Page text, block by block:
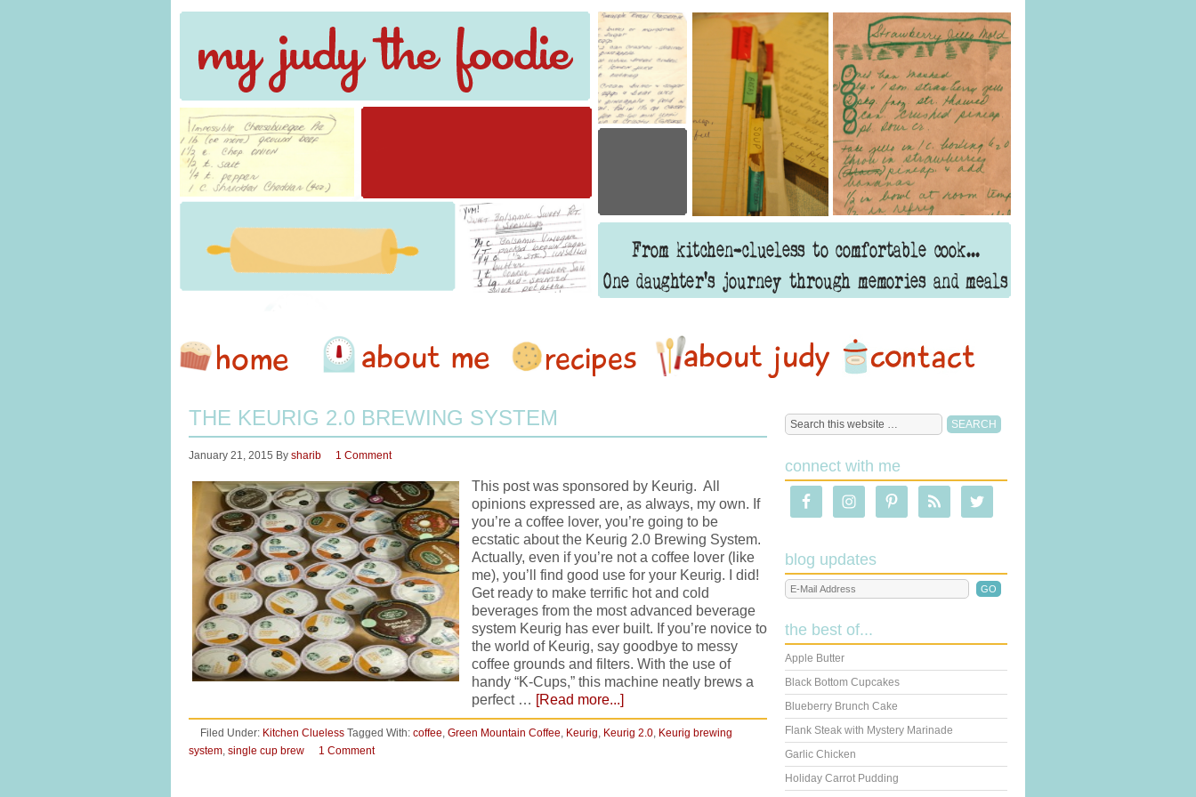
THE KEURIG 2.0 BREWING SYSTEM
January 21, 2015 By sharib 1 Comment
This post was sponsored by Keurig. All
opinions expressed are, as always, my own. If
you’re a coffee lover, you’re going to be
ecstatic about the Keurig 2.0 Brewing System.
Actually, even if you’re not a coffee lover (like
me), you’ll find good use for your Keurig. I did!
Get ready to make terrific hot and cold
beverages from the most advanced beverage
system Keurig has ever built. If you’re novice to
the world of Keurig, say goodbye to messy
coffee grounds and filters. With the use of
handy “K-Cups,” this machine neatly brews a
perfect … [Read more...]
Filed Under: Kitchen Clueless Tagged With: coffee, Green Mountain Coffee, Keurig, Keurig 2.0, Keurig brewing
system, single cup brew 1 Comment
connect with me
blog updates
the best of...
Apple Butter
Black Bottom Cupcakes
Blueberry Brunch Cake
Flank Steak with Mystery Marinade
Garlic Chicken
Holiday Carrot Pudding